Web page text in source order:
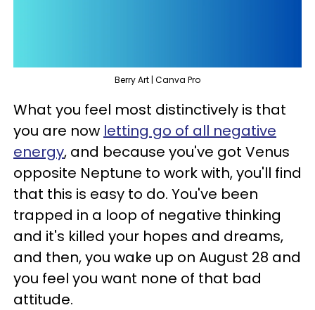
Berry Art | Canva Pro
What you feel most distinctively is that
you are now letting go of all negative
energy, and because you've got Venus
opposite Neptune to work with, you'll find
that this is easy to do. You've been
trapped in a loop of negative thinking
and it's killed your hopes and dreams,
and then, you wake up on August 28 and
you feel you want none of that bad
attitude.